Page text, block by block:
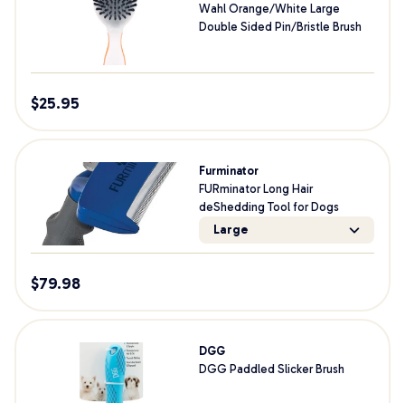
Wahl Orange/White Large
Double Sided Pin/Bristle Brush
$25.95
Furminator
FURminator Long Hair
deShedding Tool for Dogs
Large
$79.98
DGG
DGG Paddled Slicker Brush